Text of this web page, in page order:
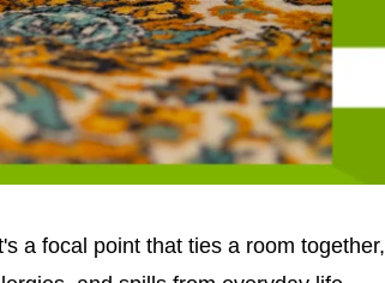
a focal point that ties a room together,